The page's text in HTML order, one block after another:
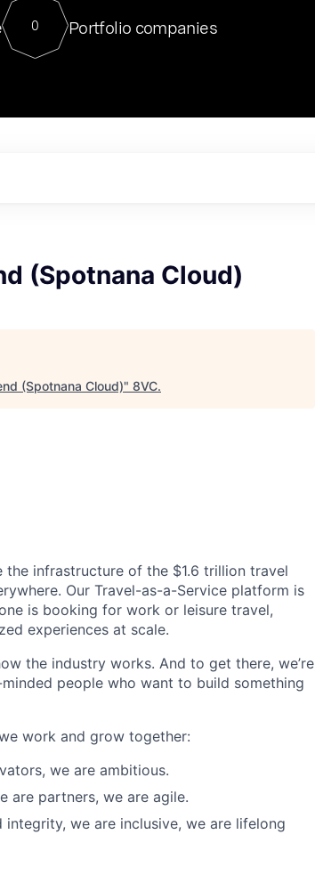
For our final Chat8VC of 2023, we hosted Dr. Nik Spirin,
Director of Generative AI and LLMOps at NVIDIA. He
sits at a very compelling vantage point in this role. Prior
0 Portfolio companies
(Spotnana Cloud)
(Spotnana Cloud)" 8VC.
the infrastructure of the $1.6 trillion travel
Our Travel-as-a-Service platform is
is booking for work or leisure travel,
experiences at scale.
the industry works. And to get there, we’re
people who want to build something
work and grow together:
we are ambitious.
are partners, we are agile.
integrity, we are inclusive, we are lifelong